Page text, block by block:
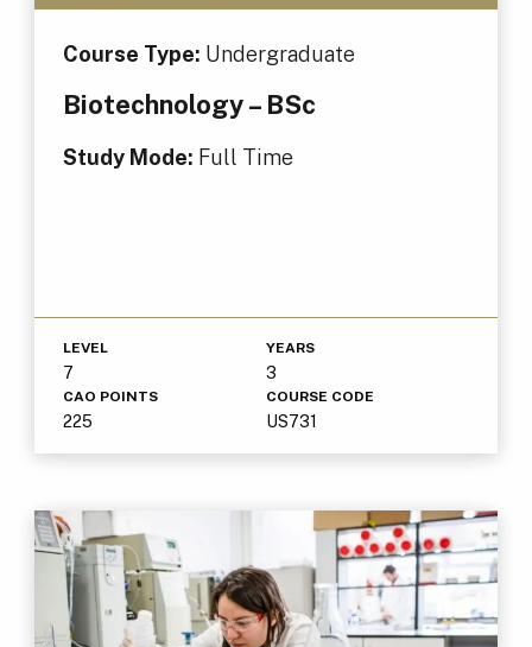
Course Type: Undergraduate
Biotechnology – BSc
Study Mode: Full Time
LEVEL
7
YEARS
3
CAO POINTS
225
COURSE CODE
US731